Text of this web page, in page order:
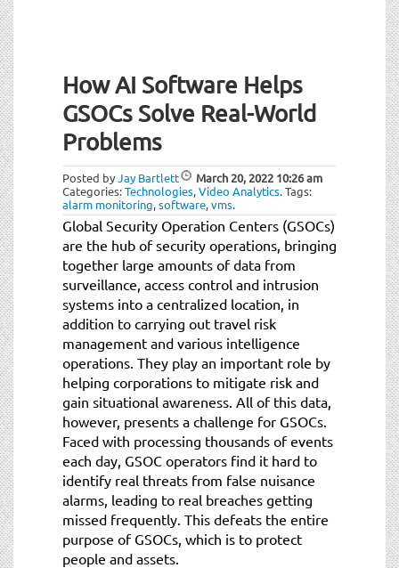
How AI Software Helps
GSOCs Solve Real-World
Problems
Posted byJay Bartlett March 20, 2022 10:26 am
Categories:Technologies,Video Analytics.Tags:
alarm monitoring,software,vms.
Global Security Operation Centers (GSOCs)
are the hub of security operations, bringing
together large amounts of data from
surveillance, access control and intrusion
systems into a centralized location, in
addition to carrying out travel risk
management and various intelligence
operations. They play an important role by
helping corporations to mitigate risk and
gain situational awareness. All of this data,
however, presents a challenge for GSOCs.
Faced with processing thousands of events
each day, GSOC operators find it hard to
identify real threats from false nuisance
alarms, leading to real breaches getting
missed frequently. This defeats the entire
purpose of GSOCs, which is to protect
people and assets.